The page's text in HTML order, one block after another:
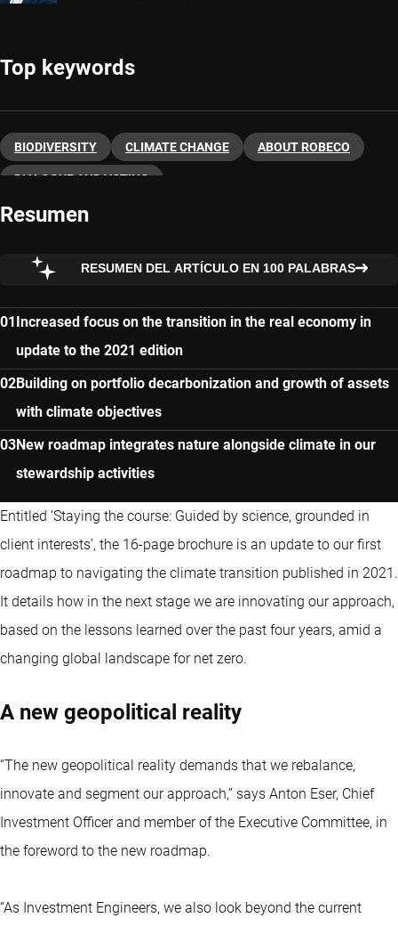
Top keywords
BIODIVERSITY CLIMATE CHANGE ABOUT ROBECO
DIALOGUE AND VOTING
Resumen
RESUMEN DEL ARTÍCULO EN 100 PALABRAS
Increased focus on the transition in the real economy in
update to the 2021 edition
Building on portfolio decarbonization and growth of assets
with climate objectives
New roadmap integrates nature alongside climate in our
stewardship activities
Entitled ‘Staying the course: Guided by science, grounded in
client interests’, the 16-page brochure is an update to our first
roadmap to navigating the climate transition published in 2021.
It details how in the next stage we are innovating our approach,
based on the lessons learned over the past four years, amid a
changing global landscape for net zero.
A new geopolitical reality
“The new geopolitical reality demands that we rebalance,
innovate and segment our approach,” says Anton Eser, Chief
Investment Officer and member of the Executive Committee, in
the foreword to the new roadmap.
“As Investment Engineers, we also look beyond the current